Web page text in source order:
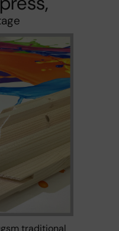
traditional